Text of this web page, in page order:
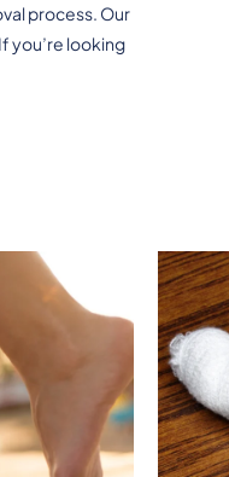
process. Our
you’re looking